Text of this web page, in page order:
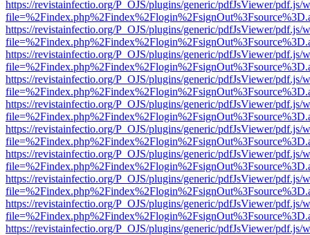
https://revistainfectio.org/P_OJS/plugins/generic/pdfJsViewer/pdf.js/
https://revistainfectio.org/P_OJS/plugins/generic/pdfJsViewer/pdf.js/
https://revistainfectio.org/P_OJS/plugins/generic/pdfJsViewer/pdf.js/
https://revistainfectio.org/P_OJS/plugins/generic/pdfJsViewer/pdf.js/
https://revistainfectio.org/P_OJS/plugins/generic/pdfJsViewer/pdf.js/
https://revistainfectio.org/P_OJS/plugins/generic/pdfJsViewer/pdf.js/
https://revistainfectio.org/P_OJS/plugins/generic/pdfJsViewer/pdf.js/
https://revistainfectio.org/P_OJS/plugins/generic/pdfJsViewer/pdf.js/
https://revistainfectio.org/P_OJS/plugins/generic/pdfJsViewer/pdf.js/
https://revistainfectio.org/P_OJS/plugins/generic/pdfJsViewer/pdf.js/